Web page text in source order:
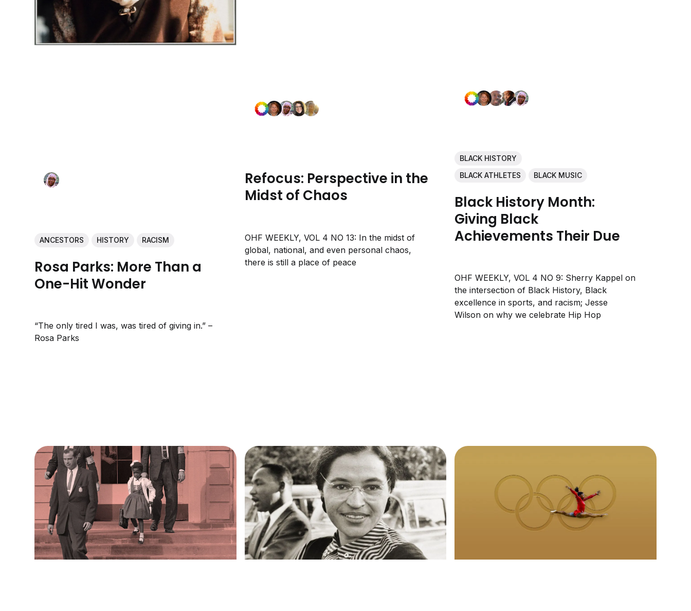
ANCESTORS HISTORY RACISM
Rosa Parks: More Than a
One-Hit Wonder
“The only tired I was, was tired of giving in.” –
Rosa Parks
Refocus: Perspective in the
Midst of Chaos
OHF WEEKLY, VOL 4 NO 13: In the midst of
global, national, and even personal chaos,
there is still a place of peace
BLACK HISTORY
BLACK ATHLETES
BLACK MUSIC
Black History Month:
Giving Black
Achievements Their Due
OHF WEEKLY, VOL 4 NO 9: Sherry Kappel on
the intersection of Black History, Black
excellence in sports, and racism; Jesse
Wilson on why we celebrate Hip Hop